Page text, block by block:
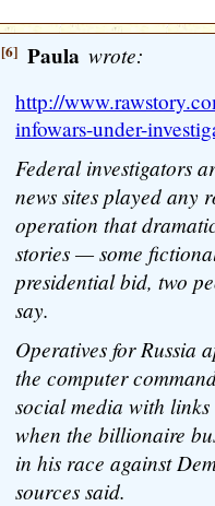
[6] Paula wrote:
http://
infowars-under-
Federal investigators
news sites played any
operation that
stories — some
presidential bid, two
say.
Operatives for Russia
the computer
social media with links
when the billionaire
in his race against
sources said.